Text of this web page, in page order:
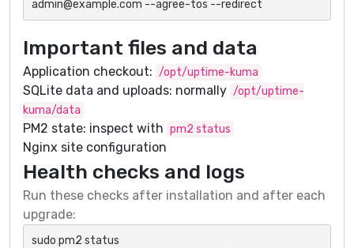
admin@example.com --agree-tos --redirect
Important files and data
Application checkout: /opt/uptime-kuma
SQLite data and uploads: normally /opt/uptime-
kuma/data
PM2 state: inspect with pm2 status
Nginx site configuration
Health checks and logs
Run these checks after installation and after each
upgrade:
sudo pm2 status